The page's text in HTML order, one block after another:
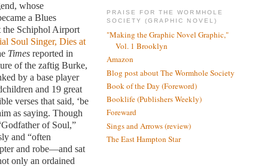
whose
a Blues
the Schiphol Airport
Soul Singer, Dies at
Times reported in
of the zaftig Burke,
by a base player
and 19 great
verses that said, ‘be
as saying. Though
of Soul,”
and “often
and robe—and sat
only an ordained
PRAISE FOR THE WORMHOLE
SOCIETY (GRAPHIC NOVEL)
"Making the Graphic Novel Graphic,"
Vol. 1 Brooklyn
Amazon
Blog post about The Wormhole Society
Book of the Day (Foreword)
Booklife (Publishers Weekly)
Foreward
Sings and Arrows (review)
The East Hampton Star